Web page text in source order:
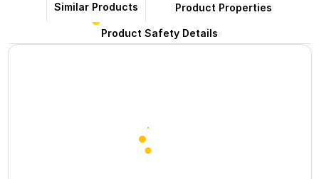
Similar Products Product Properties
Product Safety Details